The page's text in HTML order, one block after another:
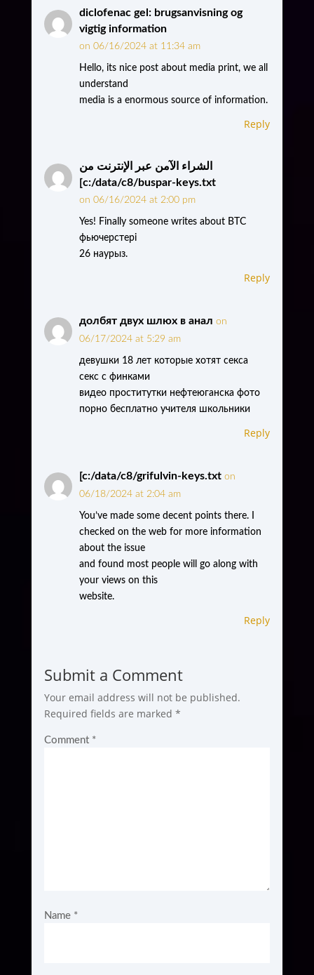
diclofenac gel: brugsanvisning og
vigtig information
on 06/16/2024 at 11:34 am
Hello, its nice post about media print, we all
understand
media is a enormous source of information.
Reply
الشراء الآمن عبر الإنترنت من
[c:/data/c8/buspar-keys.txt
on 06/16/2024 at 2:00 pm
Yes! Finally someone writes about BTC
фьючерстері
26 наурыз.
Reply
долбят двух шлюх в анал on
06/17/2024 at 5:29 am
девушки 18 лет которые хотят секса
секс с финками
видео проститутки нефтеюганска фото
порно бесплатно учителя школьники
Reply
[c:/data/c8/grifulvin-keys.txt on
06/18/2024 at 2:04 am
You’ve made some decent points there. I
checked on the web for more information
about the issue
and found most people will go along with
your views on this
website.
Reply
Submit a Comment
Your email address will not be published.
Required fields are marked *
Comment *
Name *